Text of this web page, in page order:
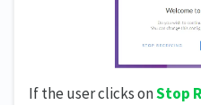
If the user clicks onStop